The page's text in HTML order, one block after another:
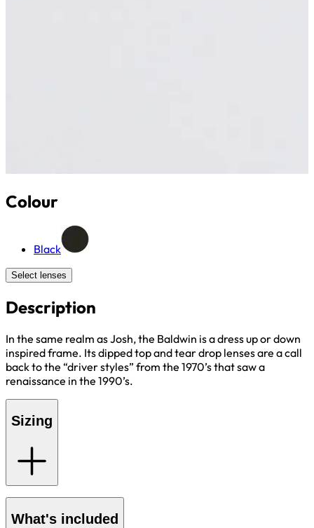
Colour
Black
Select lenses
Description
In the same realm as Josh, the Baldwin is a dress up or down
inspired frame. Its dipped top and tear drop lenses are a call
back to the “driver styles” from the 1970’s that saw a
renaissance in the 1990’s.
Sizing
What's included